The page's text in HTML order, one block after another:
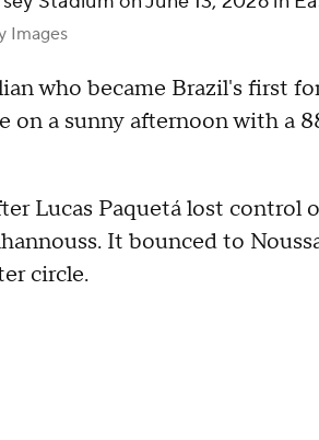
Images
who became Brazil's first
on a sunny afternoon with a
Lucas Paquetá lost control
It bounced to
circle.